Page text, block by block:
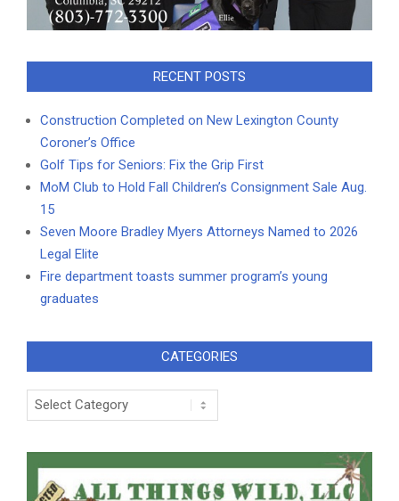
RECENT POSTS
Construction Completed on New Lexington County
Coroner’s Office
Golf Tips for Seniors: Fix the Grip First
MoM Club to Hold Fall Children’s Consignment Sale Aug.
15
Seven Moore Bradley Myers Attorneys Named to 2026
Legal Elite
Fire department toasts summer program’s young
graduates
CATEGORIES
Categories